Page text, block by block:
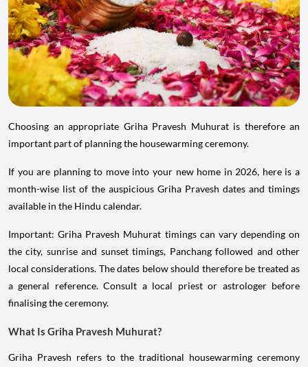
Choosing an appropriate Griha Pravesh Muhurat is therefore an
important part of planning the housewarming ceremony.
If you are planning to move into your new home in 2026, here is a
month-wise list of the auspicious Griha Pravesh dates and timings
available in the Hindu calendar.
Important: Griha Pravesh Muhurat timings can vary depending on
the city, sunrise and sunset timings, Panchang followed and other
local considerations. The dates below should therefore be treated as
a general reference. Consult a local priest or astrologer before
finalising the ceremony.
What Is Griha Pravesh Muhurat?
Griha Pravesh refers to the traditional housewarming ceremony